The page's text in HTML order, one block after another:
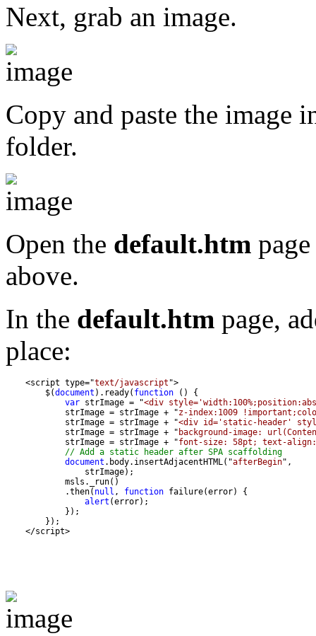
Next, grab an image.
Copy and paste the image
folder.
Open the default.htm
above.
In the default.htm page,
place:
    <script type="
text/javascript
        $(
document ).ready( function
var strImage = "<div
            strImage = strImage + "
z-index:1009
            strImage = strImage + "
<div id='static-header'
            strImage = strImage + "
background-image:
            strImage = strImage + "
font-size: 58pt; text-
// Add a static header after SPA scaffolding
document .body.insertAdjacentHTML("afterBegin
            .then(
null , function
alert
    </script>